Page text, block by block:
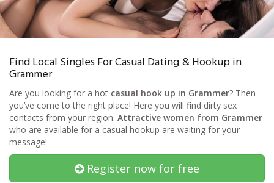
Find Local Singles For Casual Dating & Hookup in
Grammer
Are you looking for a hot casual hook up in Grammer? Then
you’ve come to the right place! Here you will find dirty sex
contacts from your region. Attractive women from Grammer
who are available for a casual hookup are waiting for your
message!
Register now for free